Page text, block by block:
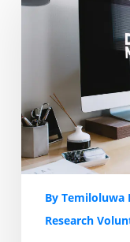
of
Reshaping
the
Corporate
Landscape
By Temiloluwa
Research